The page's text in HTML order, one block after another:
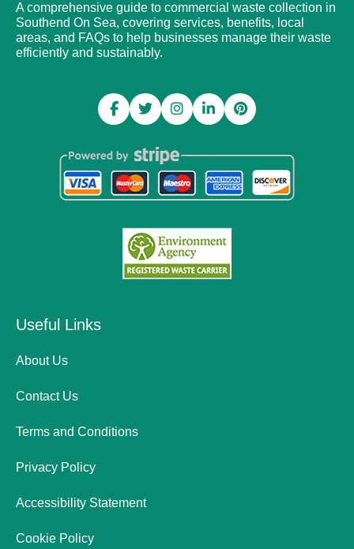
A comprehensive guide to commercial waste collection in
Southend On Sea, covering services, benefits, local
areas, and FAQs to help businesses manage their waste
efficiently and sustainably.
Useful Links
About Us
Contact Us
Terms and Conditions
Privacy Policy
Accessibility Statement
Cookie Policy